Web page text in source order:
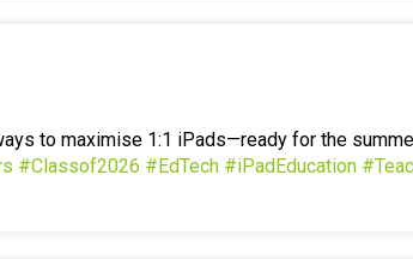
to maximise 1:1 iPads—ready for the
#Classof2026 #EdTech #iPadEducation